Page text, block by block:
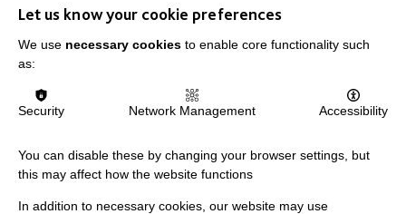
Data Protection And Privacy Policy
Slavery & Human Trafficking Policy Statement
Staff Log In
CONNECT WITH US
Let us know your cookie preferences
We use necessary cookies to enable core functionality such
as:
Security Network Management Accessibility
You can disable these by changing your browser settings, but
this may affect how the website functions
In addition to necessary cookies, our website may use